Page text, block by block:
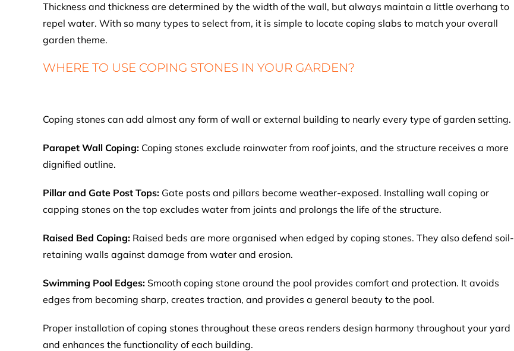
Thickness and thickness are determined by the width of the wall, but always maintain a little overhang to
repel water. With so many types to select from, it is simple to locate coping slabs to match your overall
garden theme.
WHERE TO USE COPING STONES IN YOUR GARDEN?
Coping stones can add almost any form of wall or external building to nearly every type of garden setting.
Parapet Wall Coping: Coping stones exclude rainwater from roof joints, and the structure receives a more
dignified outline.
Pillar and Gate Post Tops: Gate posts and pillars become weather-exposed. Installing wall coping or
capping stones on the top excludes water from joints and prolongs the life of the structure.
Raised Bed Coping: Raised beds are more organised when edged by coping stones. They also defend soil-
retaining walls against damage from water and erosion.
Swimming Pool Edges: Smooth coping stone around the pool provides comfort and protection. It avoids
edges from becoming sharp, creates traction, and provides a general beauty to the pool.
Proper installation of coping stones throughout these areas renders design harmony throughout your yard
and enhances the functionality of each building.